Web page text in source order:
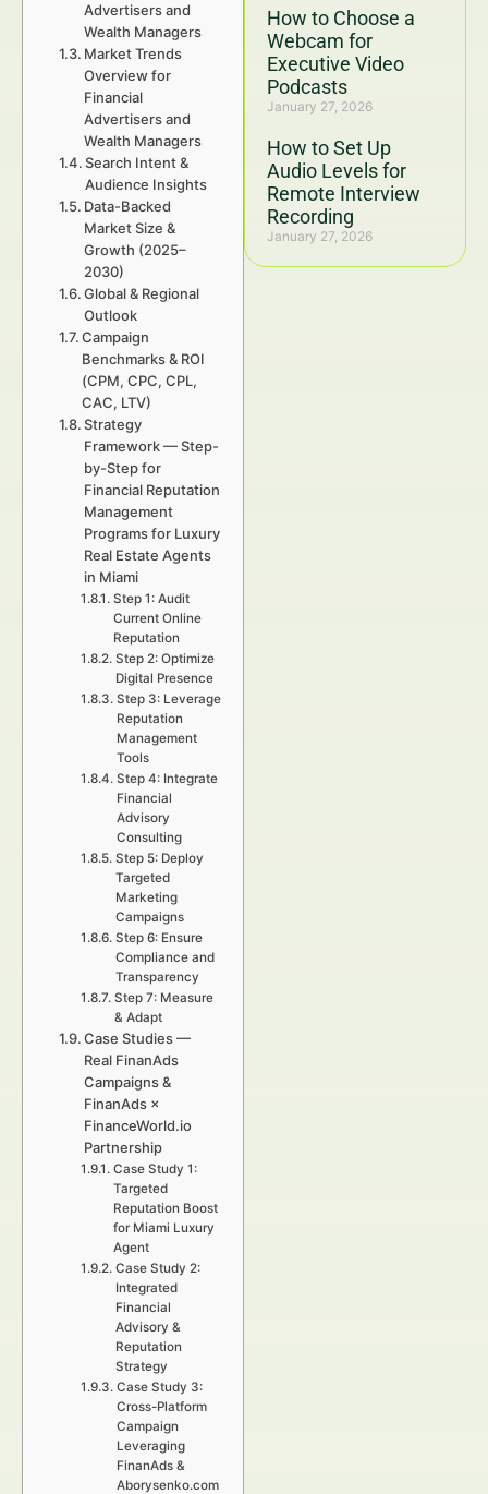
How to Choose a
Webcam for
Executive Video
Podcasts
January 27, 2026
How to Set Up
Audio Levels for
Remote Interview
Recording
January 27, 2026
Advertisers and
Wealth Managers
Market Trends
Overview for
Financial
Advertisers and
Wealth Managers
Search Intent &
Audience Insights
Data-Backed
Market Size &
Growth (2025–
2030)
Global & Regional
Outlook
Campaign
Benchmarks & ROI
(CPM, CPC, CPL,
CAC, LTV)
Strategy
Framework — Step-
by-Step for
Financial Reputation
Management
Programs for Luxury
Real Estate Agents
in Miami
Step 1: Audit
Current Online
Reputation
Step 2: Optimize
Digital Presence
Step 3: Leverage
Reputation
Management
Tools
Step 4: Integrate
Financial
Advisory
Consulting
Step 5: Deploy
Targeted
Marketing
Campaigns
Step 6: Ensure
Compliance and
Transparency
Step 7: Measure
& Adapt
Case Studies —
Real FinanAds
Campaigns &
FinanAds ×
FinanceWorld.io
Partnership
Case Study 1:
Targeted
Reputation Boost
for Miami Luxury
Agent
Case Study 2:
Integrated
Financial
Advisory &
Reputation
Strategy
Case Study 3:
Cross-Platform
Campaign
Leveraging
FinanAds &
Aborysenko.com